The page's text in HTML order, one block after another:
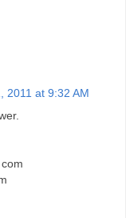
2011 at 9:32 AM